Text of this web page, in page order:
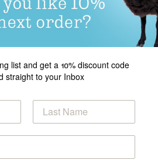
North Macedonia,
list and get a 10% discount code
straight to your Inbox